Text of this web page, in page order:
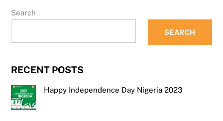
Search
SEARCH
RECENT POSTS
Happy Independence Day Nigeria 2023